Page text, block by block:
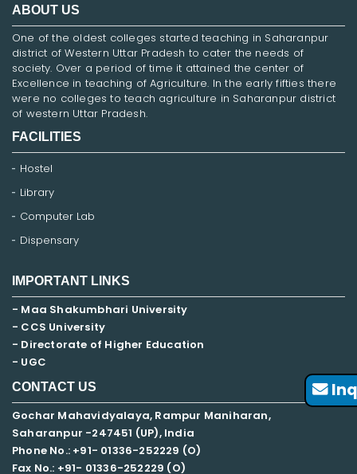
ABOUT US
One of the oldest colleges started teaching in Saharanpur
district of Western Uttar Pradesh to cater the needs of
society. Over a period of time it attained the center of
Excellence in teaching of Agriculture. In the early fifties there
were no colleges to teach agriculture in Saharanpur district
of western Uttar Pradesh.
FACILITIES
Hostel
Library
Computer Lab
Dispensary
IMPORTANT LINKS
- Maa Shakumbhari University
- CCS University
- Directorate of Higher Education
- UGC
CONTACT US
Gochar Mahavidyalaya, Rampur Maniharan,
Saharanpur -247451 (UP), India
Phone No.: +91- 01336-252229 (O)
Fax No.: +91- 01336-252229 (O)